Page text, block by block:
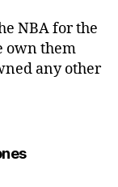
NBA for the
own them
any other
says: